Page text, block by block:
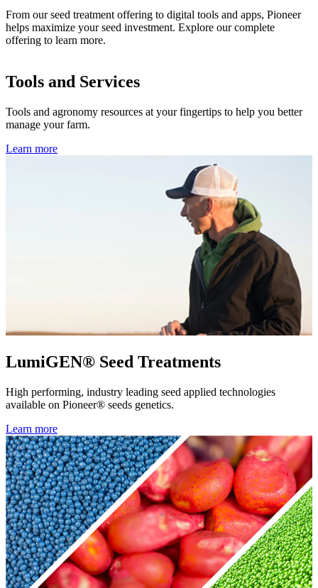
From our seed treatment offering to digital tools and apps, Pioneer
helps maximize your seed investment. Explore our complete
offering to learn more.
Tools and Services
Tools and agronomy resources at your fingertips to help you better
manage your farm.
Learn more
LumiGEN® Seed Treatments
High performing, industry leading seed applied technologies
available on Pioneer® seeds genetics.
Learn more